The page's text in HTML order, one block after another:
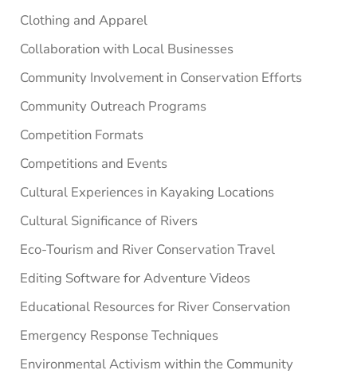
Clothing and Apparel
Collaboration with Local Businesses
Community Involvement in Conservation Efforts
Community Outreach Programs
Competition Formats
Competitions and Events
Cultural Experiences in Kayaking Locations
Cultural Significance of Rivers
Eco-Tourism and River Conservation Travel
Editing Software for Adventure Videos
Educational Resources for River Conservation
Emergency Response Techniques
Environmental Activism within the Community